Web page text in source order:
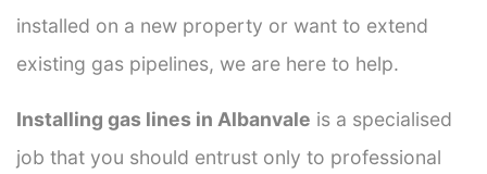
installed on a new property or want to extend
existing gas pipelines, we are here to help.
Installing gas lines in Albanvale is a specialised
job that you should entrust only to professional